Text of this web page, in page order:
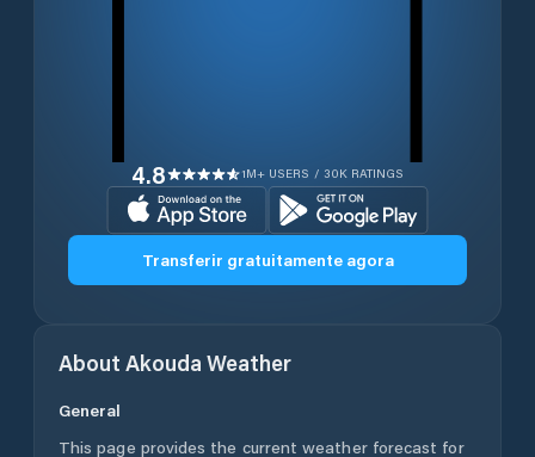
4.8 1M+ USERS / 30K RATINGS
Transferir gratuitamente agora
About Akouda Weather
General
This page provides the current weather forecast for